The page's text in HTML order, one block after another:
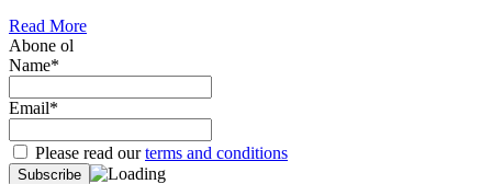
Read More
Abone ol
Name*
Email*
Please read ourterms and conditions